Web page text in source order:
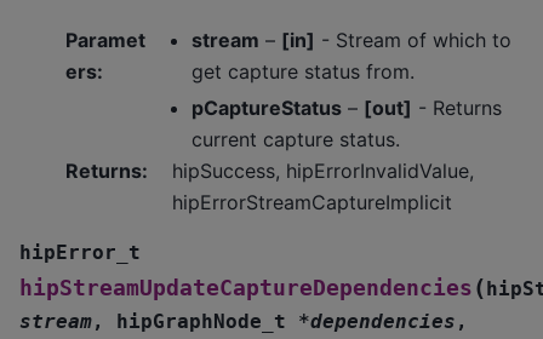
Paramet
ers:
stream – [in] - Stream of which to
get capture status from.
pCaptureStatus– [out] - Returns
current capture status.
Returns:
hipSuccess, hipErrorInvalidValue,
hipErrorStreamCaptureImplicit
hipError_t
hipStreamUpdateCaptureDependencies (
stream, hipGraphNode_t *dependencies ,